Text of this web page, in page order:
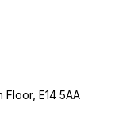
Floor, E14 5AA